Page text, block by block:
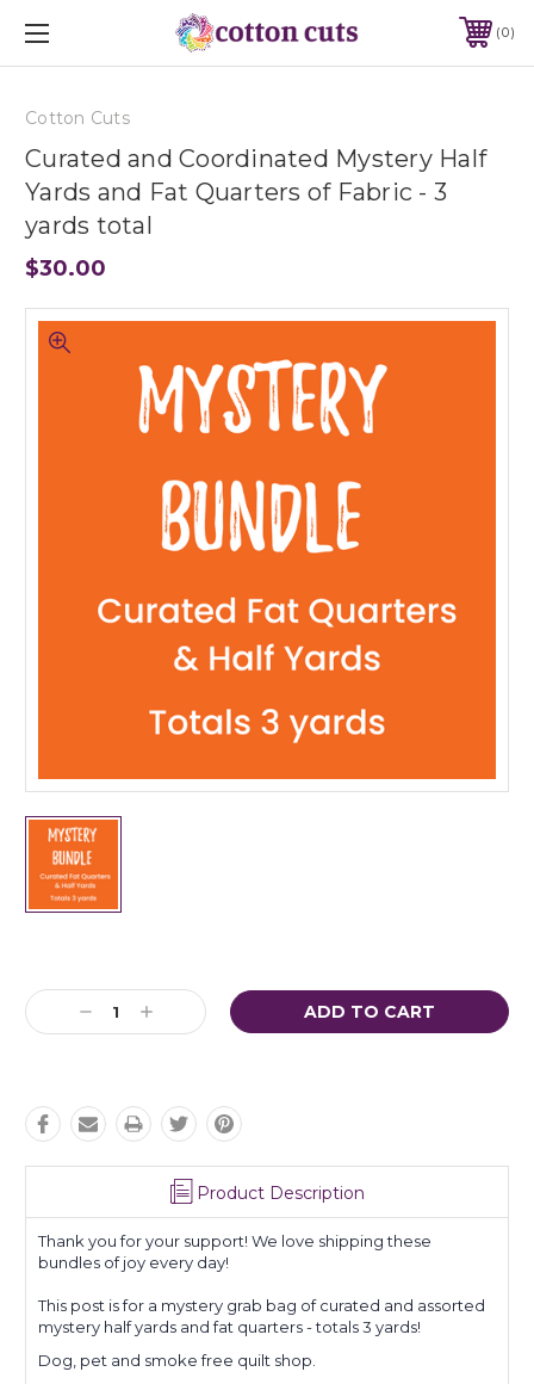
0
Cotton Cuts
Curated and Coordinated Mystery Half
Yards and Fat Quarters of Fabric - 3
yards total
$30.00
Stock:
Decrease
Quantity:
Increase
Quantity:
Product Description
Thank you for your support! We love shipping these
bundles of joy every day!
This post is for a mystery grab bag of curated and assorted
mystery half yards and fat quarters - totals 3 yards!
Dog, pet and smoke free quilt shop.